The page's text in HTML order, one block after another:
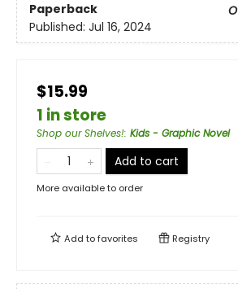
Paperback
Published: Jul 16, 2024
$15.99
1 in store
Shop our Shelves!: Kids - Graphic Novel
Add to cart
More available to order
Add tofavorites Registry